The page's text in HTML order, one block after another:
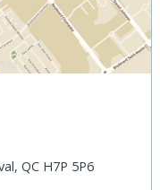
QC H7P 5P6